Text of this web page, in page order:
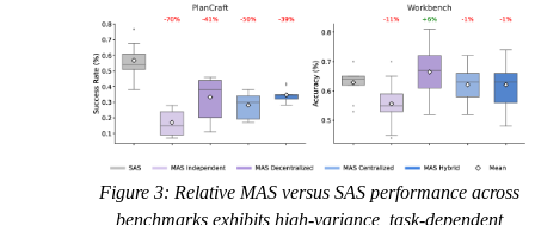
Figure 3: Relative MAS versus SAS performance across
benchmarks exhibits high-variance, task-dependent